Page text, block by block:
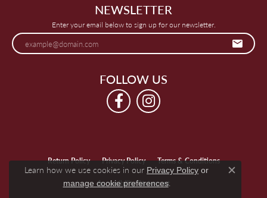
NEWSLETTER
Enter your email below to sign up for our newsletter.
FOLLOW US
Return Policy Privacy Policy Terms & Conditions
Accessibility Statement
Learn how we use cookies in our Privacy Policy or
manage cookie preferences.
Close